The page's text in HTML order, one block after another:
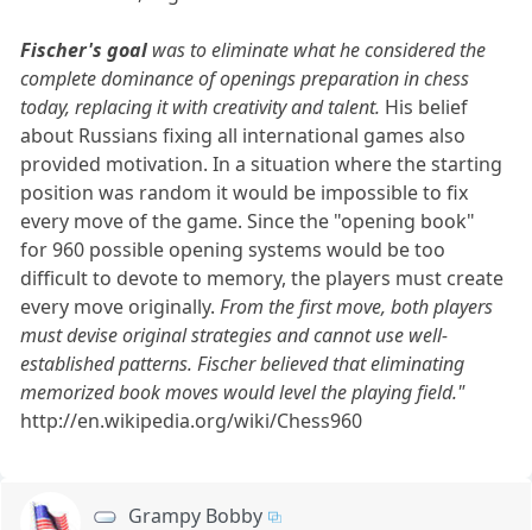
Fischer's goal was to eliminate what he considered the
complete dominance of openings preparation in chess
today, replacing it with creativity and talent. His belief
about Russians fixing all international games also
provided motivation. In a situation where the starting
position was random it would be impossible to fix
every move of the game. Since the "opening book"
for 960 possible opening systems would be too
difficult to devote to memory, the players must create
every move originally.From the first move, both players
must devise original strategies and cannot use well-
established patterns. Fischer believed that eliminating
memorized book moves would level the playing field."
http://en.wikipedia.org/wiki/Chess960
Grampy Bobby